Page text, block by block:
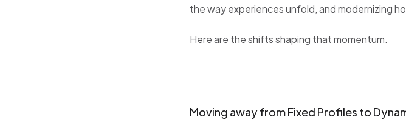
the way experiences unfold, and modernizing
Here are the shifts shaping that momentum.
Moving away from Fixed Profiles to